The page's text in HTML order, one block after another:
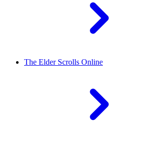
The Elder Scrolls Online